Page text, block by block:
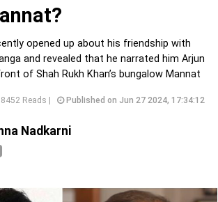
opened up about his friendship with
and revealed that he narrated him Arjun
of Shah Rukh Khan’s bungalow Mannat
Reads | Published on Jun 27 2024, 17:34:12
Nadkarni